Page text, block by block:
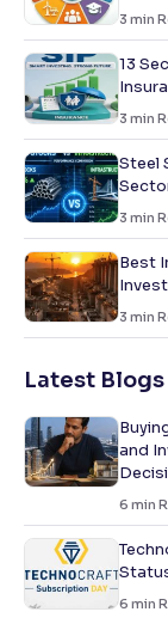
3 min
13
3 min
Steel
3 min
Best
3 min
Latest Blogs
and
6 min
6 min